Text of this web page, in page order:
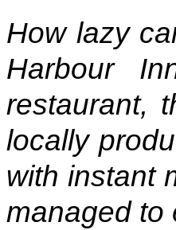
How lazy
Harbour
restaurant,
locally
with instant
managed to